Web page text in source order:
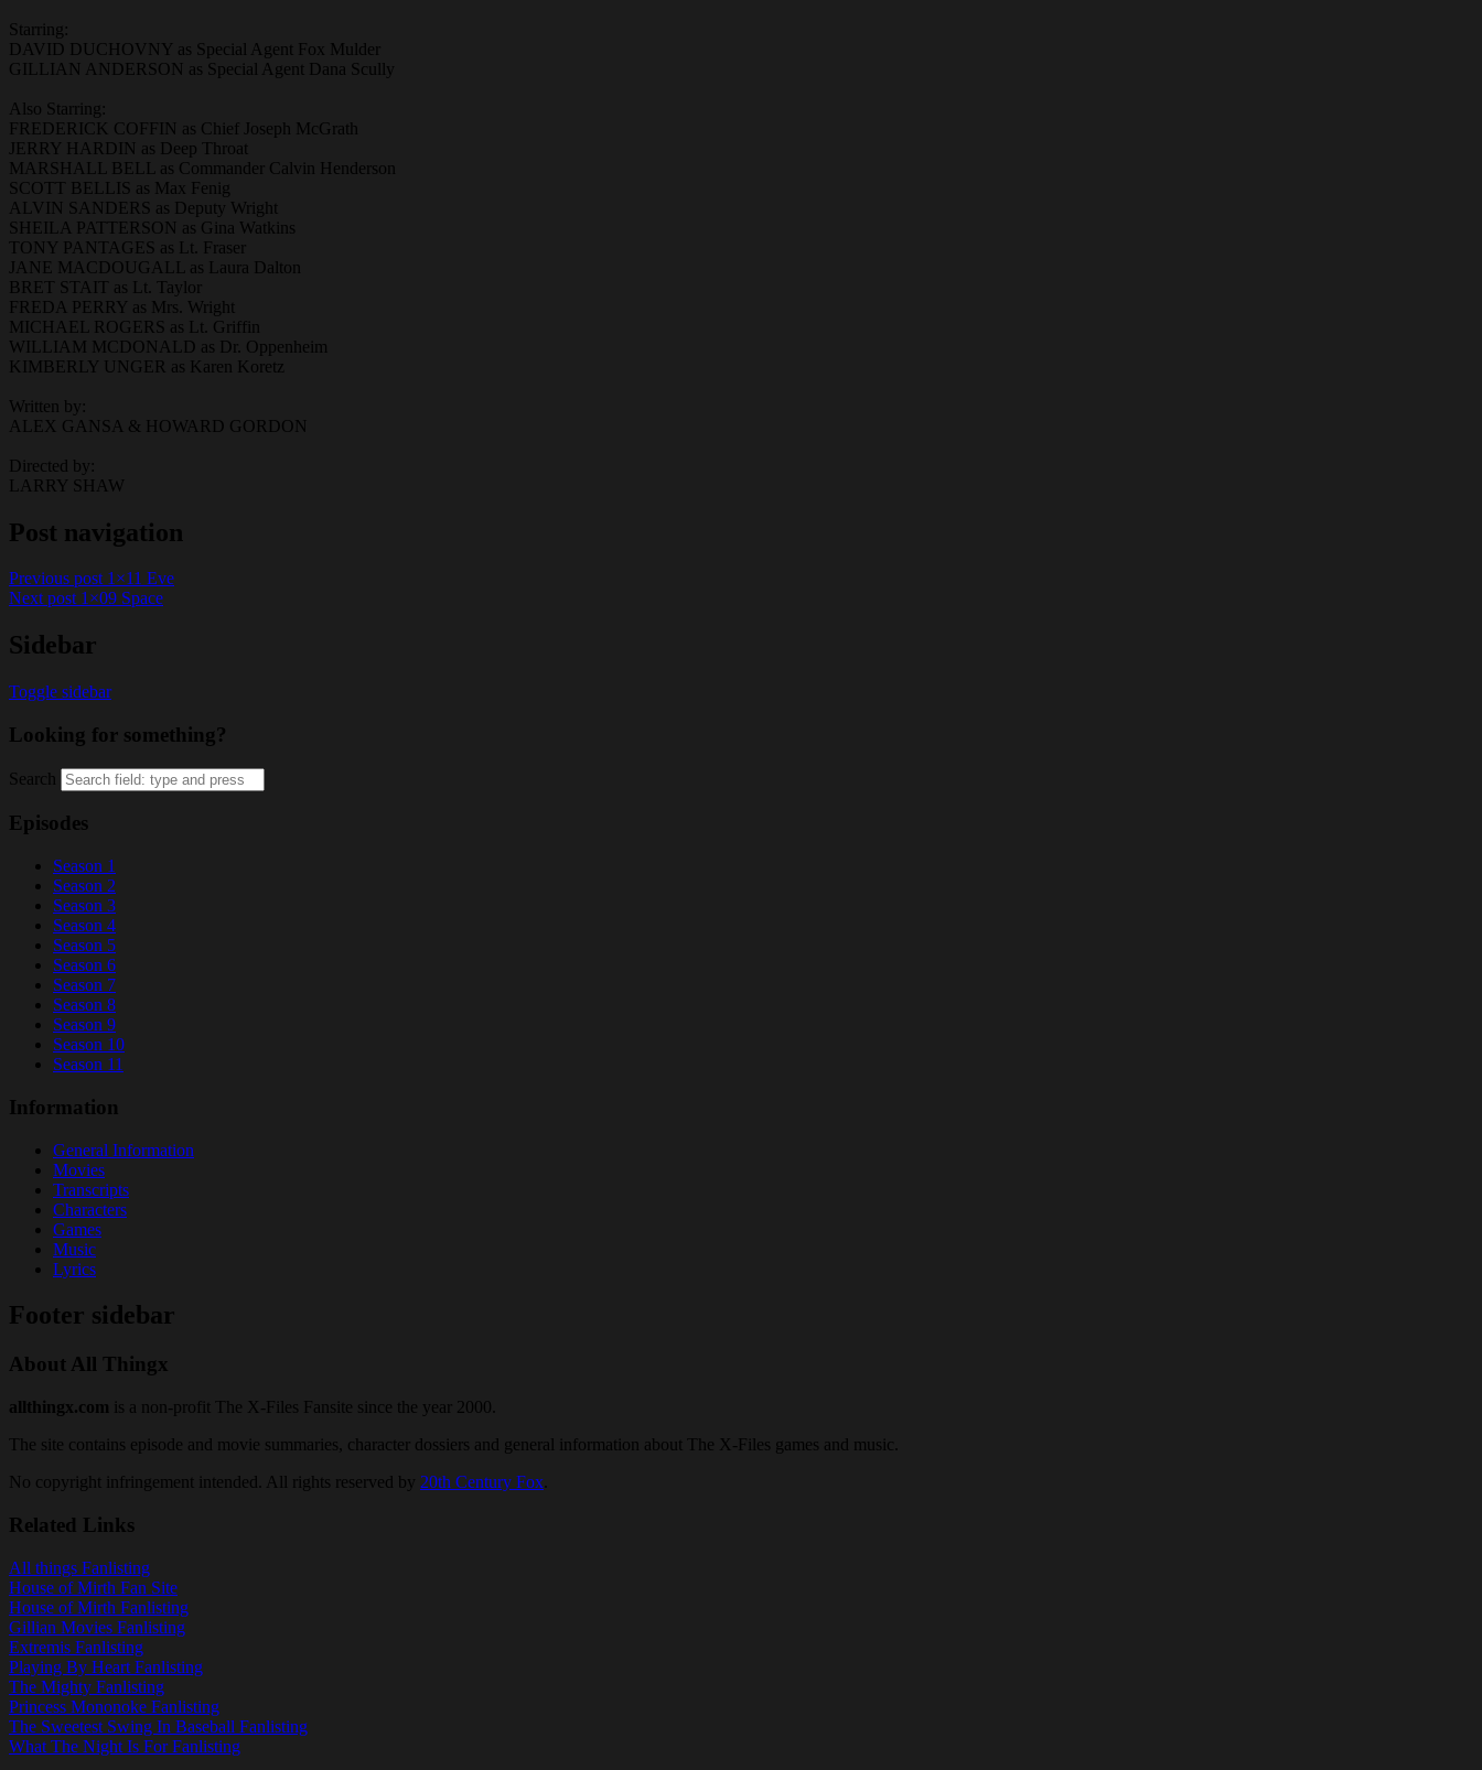
Starring:
DAVID DUCHOVNY as Special Agent Fox Mulder
GILLIAN ANDERSON as Special Agent Dana Scully
Also Starring:
FREDERICK COFFIN as Chief Joseph McGrath
JERRY HARDIN as Deep Throat
MARSHALL BELL as Commander Calvin Henderson
SCOTT BELLIS as Max Fenig
ALVIN SANDERS as Deputy Wright
SHEILA PATTERSON as Gina Watkins
TONY PANTAGES as Lt. Fraser
JANE MACDOUGALL as Laura Dalton
BRET STAIT as Lt. Taylor
FREDA PERRY as Mrs. Wright
MICHAEL ROGERS as Lt. Griffin
WILLIAM MCDONALD as Dr. Oppenheim
KIMBERLY UNGER as Karen Koretz
Written by:
ALEX GANSA & HOWARD GORDON
Directed by:
LARRY SHAW
Post navigation
Previous post 1×11 Eve
Next post 1×09 Space
Sidebar
Toggle sidebar
Looking for something?
Search
Episodes
Season 1
Season 2
Season 3
Season 4
Season 5
Season 6
Season 7
Season 8
Season 9
Season 10
Season 11
Information
General Information
Movies
Transcripts
Characters
Games
Music
Lyrics
Footer sidebar
About All Thingx
allthingx.com is a non-profit The X-Files Fansite since the year 2000.
The site contains episode and movie summaries, character dossiers and general information about The X-Files games and music.
No copyright infringement intended. All rights reserved by 20th Century Fox
Related Links
All things Fanlisting
House of Mirth Fan Site
House of Mirth Fanlisting
Gillian Movies Fanlisting
Extremis Fanlisting
Playing By Heart Fanlisting
The Mighty Fanlisting
Princess Mononoke Fanlisting
The Sweetest Swing In Baseball Fanlisting
What The Night Is For Fanlisting